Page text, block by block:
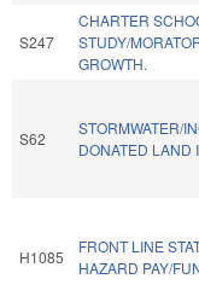
S247
CHARTER
STUDY/
GROWTH.
S62
STORMWATER/
DONATED LAND
H1085
FRONT LINE
HAZARD PAY/